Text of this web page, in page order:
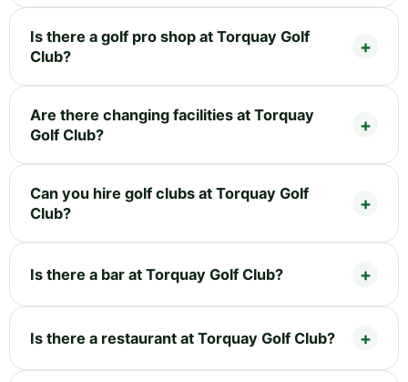
Is there a golf pro shop at Torquay Golf
Club?
Are there changing facilities at Torquay
Golf Club?
Can you hire golf clubs at Torquay Golf
Club?
Is there a bar at Torquay Golf Club?
Is there a restaurant at Torquay Golf Club?